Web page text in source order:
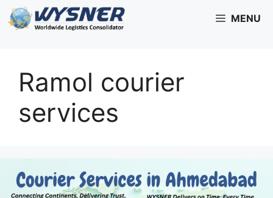
Skip
to
MENU
Ramol courier
services